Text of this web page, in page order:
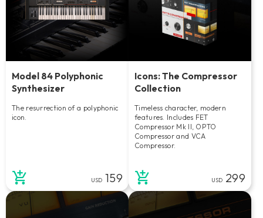
Model 84 Polyphonic
Synthesizer
The resurrection of a polyphonic
icon.
USD 159
Icons: The Compressor
Collection
Timeless character, modern
features. Includes FET
Compressor Mk II, OPTO
Compressor and VCA
Compressor.
USD 299